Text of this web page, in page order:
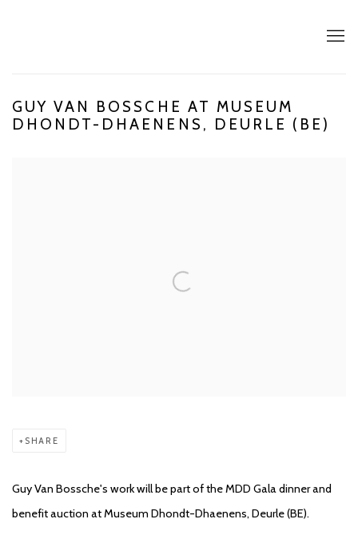
GUY VAN BOSSCHE AT MUSEUM
DHONDT-DHAENENS, DEURLE (BE)
SHARE
Guy Van Bossche's work will be part of the MDD Gala dinner and
benefit auction at Museum Dhondt-Dhaenens, Deurle (BE).